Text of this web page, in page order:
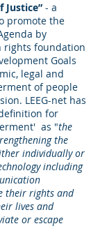
Justice” - a
promote the
by
rights foundation
Goals
legal and
of people
LEEG-net has
for
as "the
the
individually or
including
their rights and
lives and
or escape